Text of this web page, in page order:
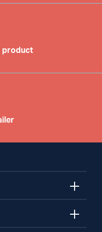
product
close
close